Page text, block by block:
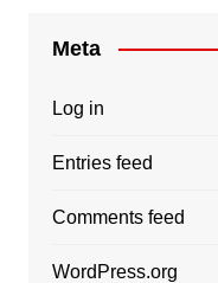
Meta
Log in
Entries feed
Comments feed
WordPress.org